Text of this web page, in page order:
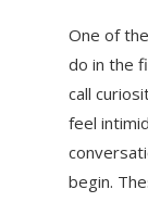
One of
do in the
call
feel
begin.